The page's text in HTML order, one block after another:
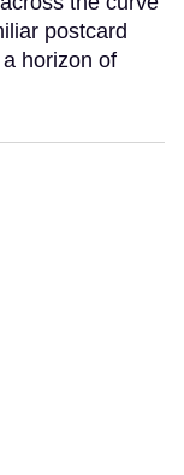
postcard
horizon of